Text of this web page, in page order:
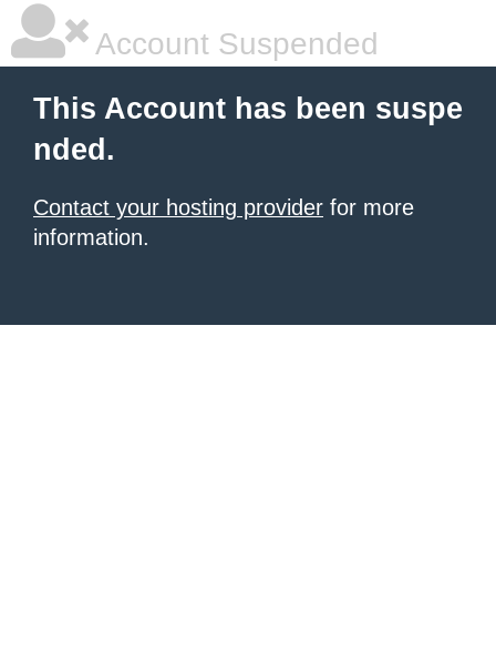
Account Suspended
This Account has been suspe
nded.
Contact your hosting provider for more
information.